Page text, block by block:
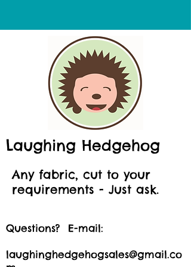
Laughing Hedgehog
Any fabric, cut to your
requirements - Just ask.
Questions? E-mail:
laughinghedgehogsales@gmail.co